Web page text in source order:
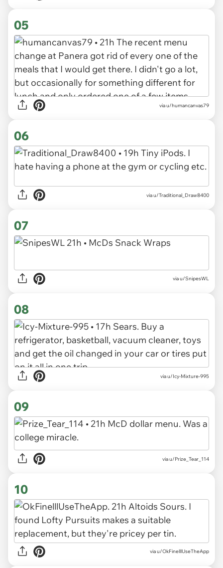
05
via u/humancanvas79
06
via u/Traditional_Draw8400
07
via u/SnipesWL
08
via u/Icy-Mixture-995
09
via u/Prize_Tear_114
10
via u/OkFinelllUseTheApp